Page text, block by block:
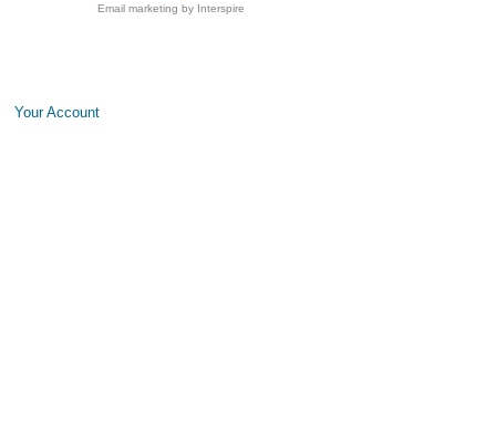
Email marketing by Interspire
Your Account